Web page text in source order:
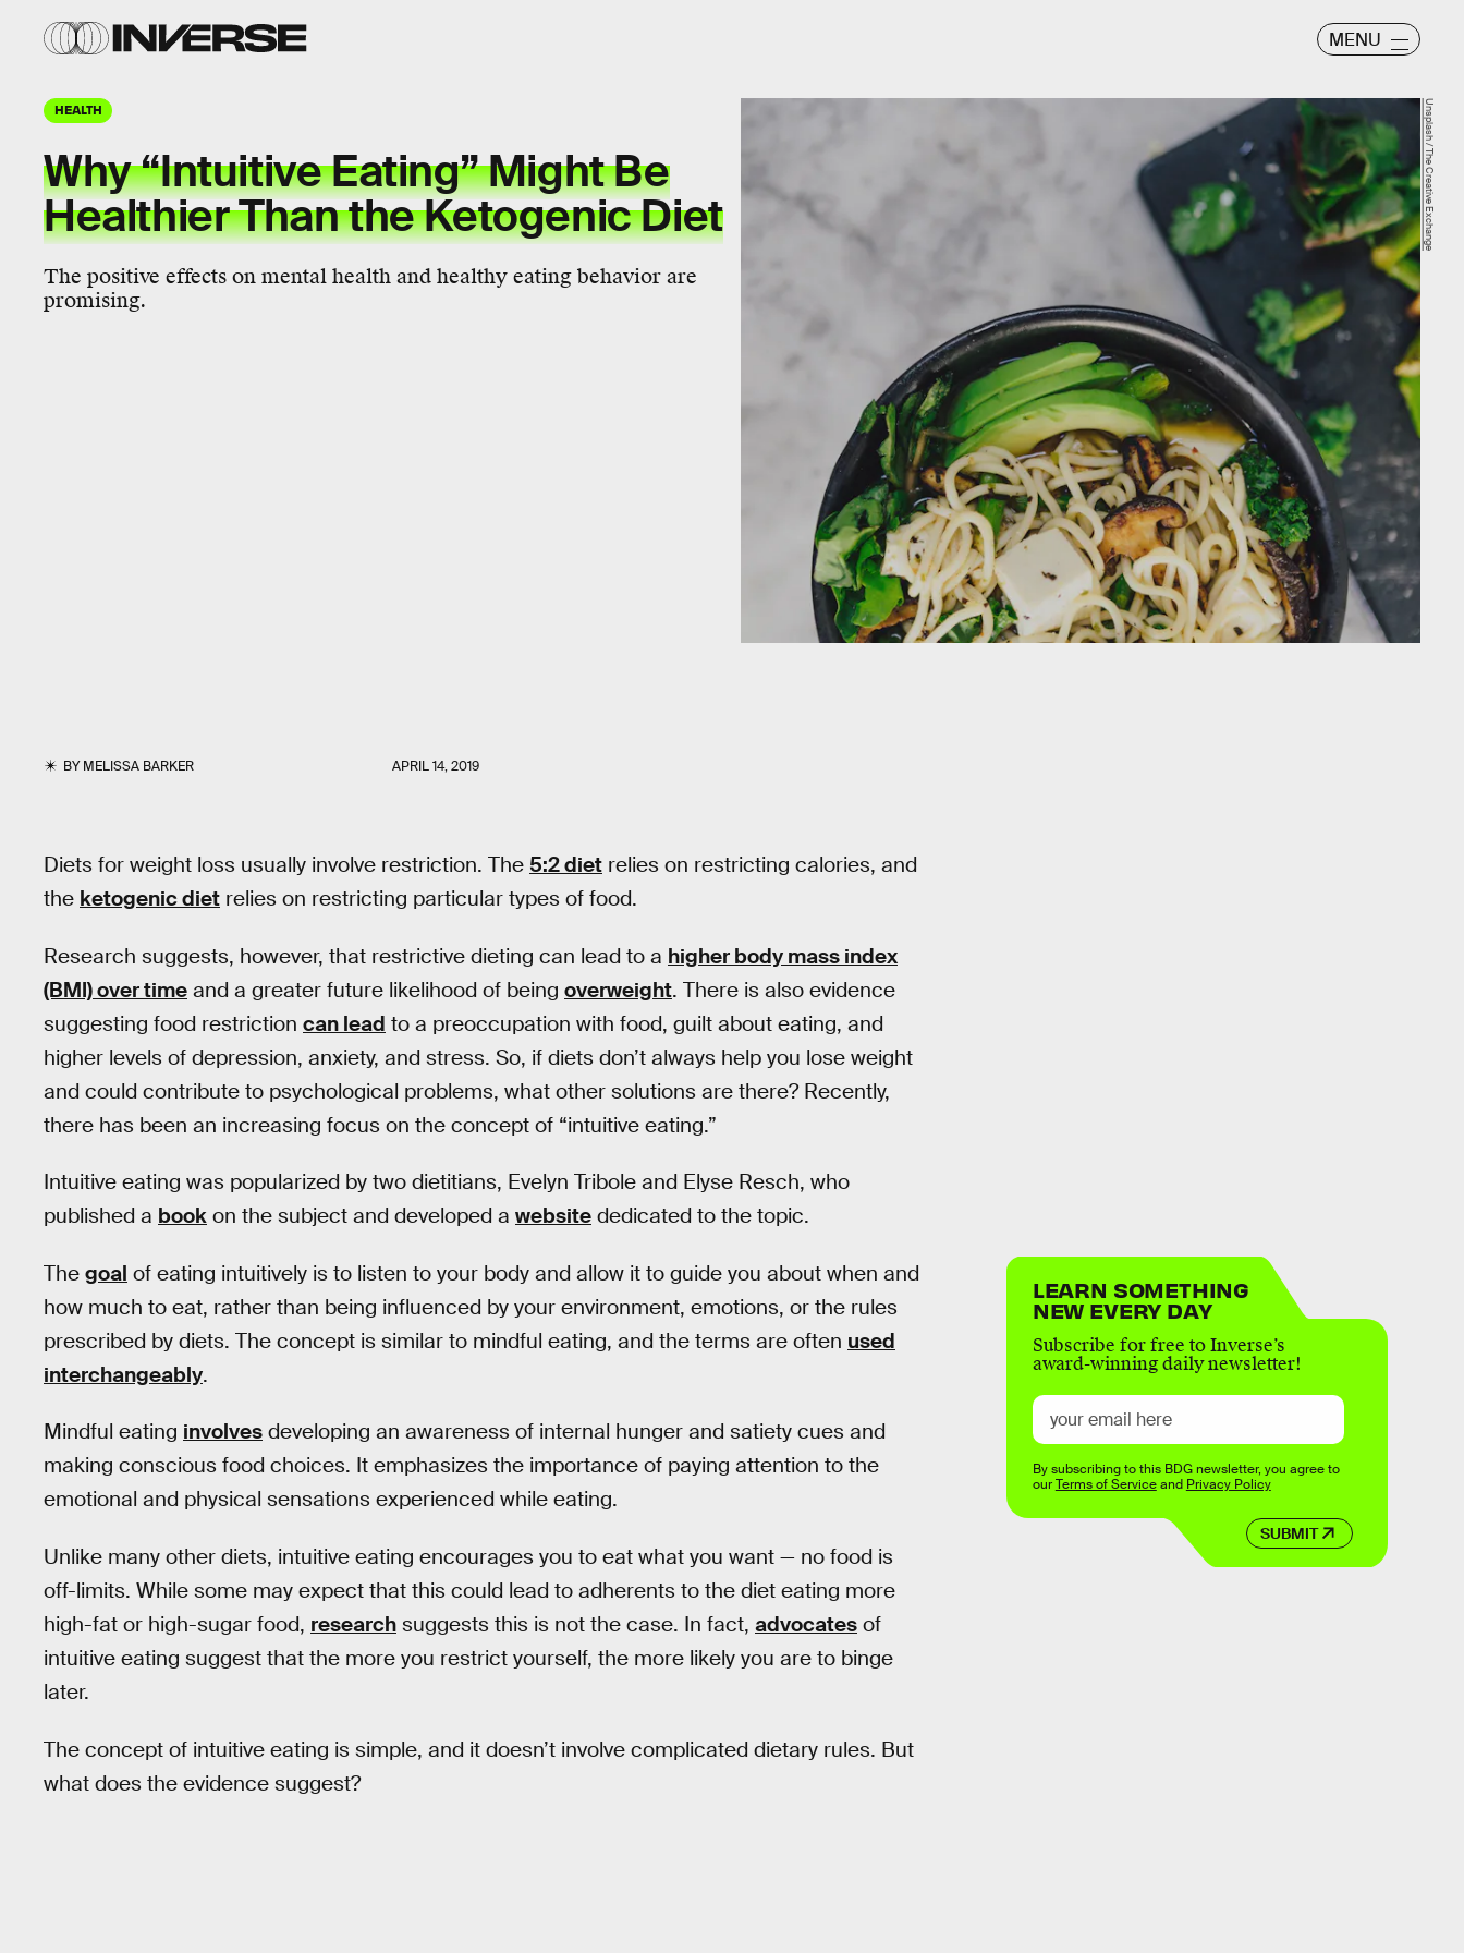
MENU
HEALTH
Why “Intuitive Eating” Might Be
Healthier Than the Ketogenic Diet
The positive effects on mental health and healthy eating behavior are
promising.
BYMELISSA BARKER APRIL 14, 2019
Unsplash / The Creative Exchange
Diets for weight loss usually involve restriction. The 5:2 diet relies on restricting calories, and
the ketogenic diet relies on restricting particular types of food.
Research suggests, however, that restrictive dieting can lead to a higher body mass index
(BMI) over time and a greater future likelihood of being overweight. There is also evidence
suggesting food restriction can lead to a preoccupation with food, guilt about eating, and
higher levels of depression, anxiety, and stress. So, if diets don’t always help you lose weight
and could contribute to psychological problems, what other solutions are there? Recently,
there has been an increasing focus on the concept of “intuitive eating.”
Intuitive eating was popularized by two dietitians, Evelyn Tribole and Elyse Resch, who
published a book on the subject and developed a website dedicated to the topic.
The goal of eating intuitively is to listen to your body and allow it to guide you about when and
how much to eat, rather than being influenced by your environment, emotions, or the rules
prescribed by diets. The concept is similar to mindful eating, and the terms are often used
interchangeably.
Mindful eating involves developing an awareness of internal hunger and satiety cues and
making conscious food choices. It emphasizes the importance of paying attention to the
emotional and physical sensations experienced while eating.
Unlike many other diets, intuitive eating encourages you to eat what you want — no food is
off-limits. While some may expect that this could lead to adherents to the diet eating more
high-fat or high-sugar food, research suggests this is not the case. In fact, advocates of
intuitive eating suggest that the more you restrict yourself, the more likely you are to binge
later.
The concept of intuitive eating is simple, and it doesn’t involve complicated dietary rules. But
what does the evidence suggest?
LEARN SOMETHING
NEW EVERY DAY
Subscribe for free to Inverse’s
award-winning daily newsletter!
SUBMIT
By subscribing to this BDG newsletter, you agree to
ourTerms of Serviceand Privacy Policy